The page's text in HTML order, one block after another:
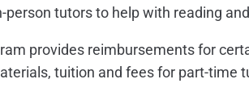
tutors to help with reading
provides reimbursements for
tuition and fees for part-time